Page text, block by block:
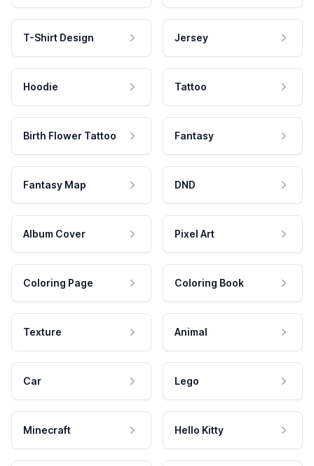
T-Shirt Design Jersey
Hoodie Tattoo
Birth Flower Tattoo Fantasy
Fantasy Map DND
Album Cover Pixel Art
Coloring Page Coloring Book
Texture Animal
Car Lego
Minecraft Hello Kitty